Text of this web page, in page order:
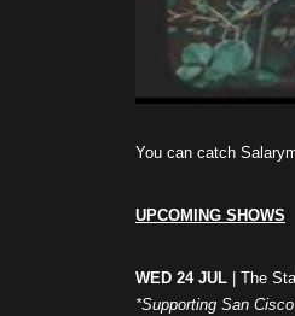
You can catch
UPCOMING SHOWS
WED 24 JUL | The
*Supporting San Cisco